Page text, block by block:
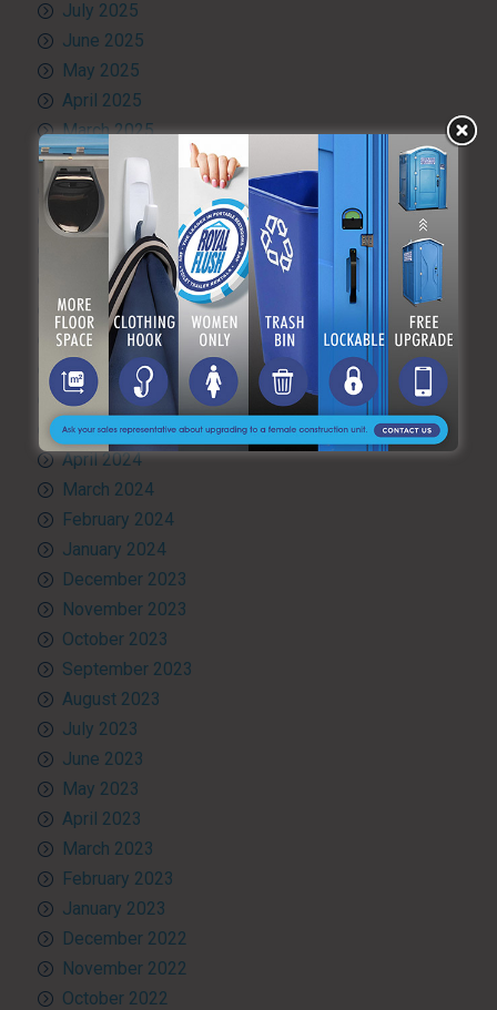
July 2025
June 2025
May 2025
April 2025
March 2025
February 2025
January 2025
December 2024
November 2024
October 2024
September 2024
August 2024
July 2024
June 2024
May 2024
April 2024
March 2024
February 2024
January 2024
December 2023
November 2023
October 2023
September 2023
August 2023
July 2023
June 2023
May 2023
April 2023
March 2023
February 2023
January 2023
December 2022
November 2022
October 2022